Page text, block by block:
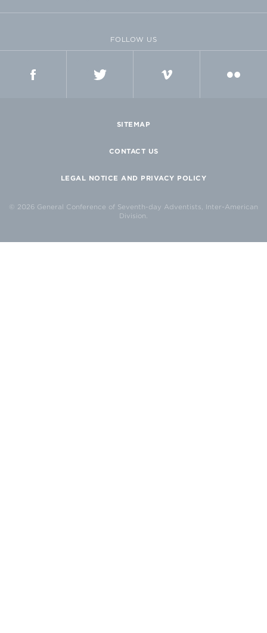
FOLLOW US
SITEMAP
CONTACT US
LEGAL NOTICE AND PRIVACY POLICY
© 2026 General Conference of Seventh-day Adventists, Inter-American
Division.